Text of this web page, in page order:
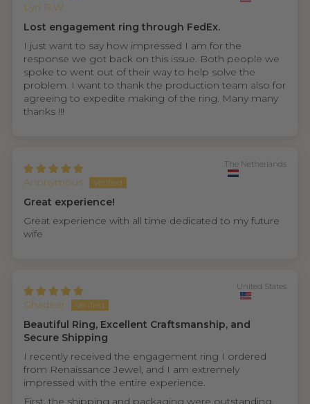
Lyn R.W.
Lost engagement ring through FedEx.
I just want to say how impressed I am for the
response we got back on this issue. Both people we
spoke to went out of their way to help solve the
problem. I want to thank the production team also for
agreeing to expedite making of the ring. Many many
thanks !!!
Anonymous
The Netherlands
Great experience!
Great experience with all time dedicated to my future
wife
Ghadeer
United States
Beautiful Ring, Excellent Craftsmanship, and
Secure Shipping
I recently received the engagement ring I ordered
from Renaissance Jewel, and I am extremely
impressed with the entire experience.
First, the shipping and packaging were outstanding.